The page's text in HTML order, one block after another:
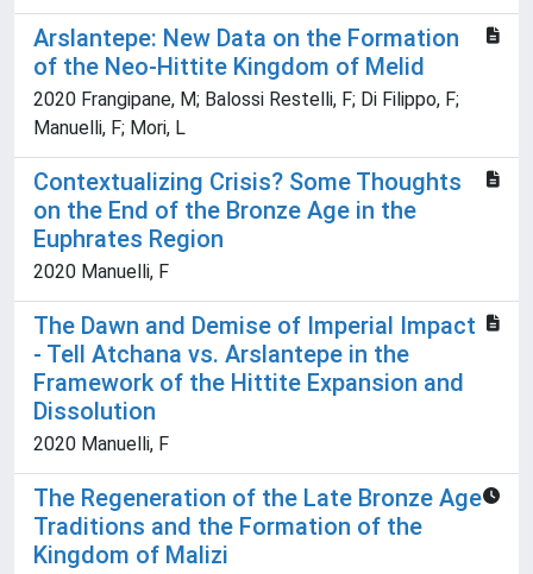
Arslantepe: New Data on the Formation
of the Neo-Hittite Kingdom of Melid
2020 Frangipane, M; Balossi Restelli, F; Di Filippo, F;
Manuelli, F; Mori, L
Contextualizing Crisis? Some Thoughts
on the End of the Bronze Age in the
Euphrates Region
2020 Manuelli, F
The Dawn and Demise of Imperial Impact
- Tell Atchana vs. Arslantepe in the
Framework of the Hittite Expansion and
Dissolution
2020 Manuelli, F
The Regeneration of the Late Bronze Age
Traditions and the Formation of the
Kingdom of Malizi